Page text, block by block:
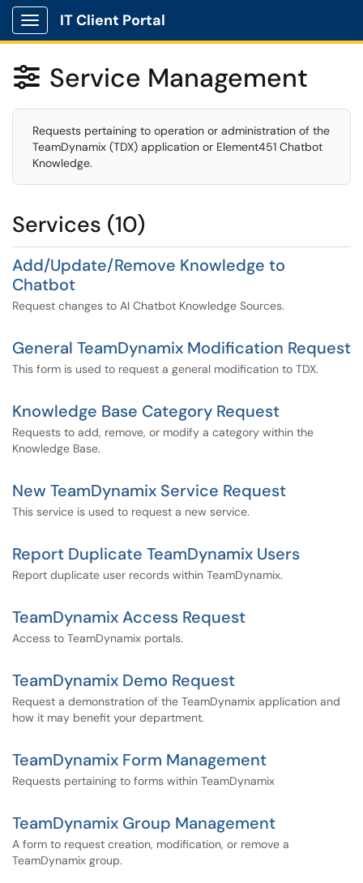
Show Applications Menu
IT Client Portal
 Service Management
Requests pertaining to operation or administration of the
TeamDynamix (TDX) application or Element451 Chatbot
Knowledge.
Services (10)
Add/Update/Remove Knowledge to
Chatbot
Request changes to AI Chatbot Knowledge Sources.
General TeamDynamix Modification Request
This form is used to request a general modification to TDX.
Knowledge Base Category Request
Requests to add, remove, or modify a category within the
Knowledge Base.
New TeamDynamix Service Request
This service is used to request a new service.
Report Duplicate TeamDynamix Users
Report duplicate user records within TeamDynamix.
TeamDynamix Access Request
Access to TeamDynamix portals.
TeamDynamix Demo Request
Request a demonstration of the TeamDynamix application and
how it may benefit your department.
TeamDynamix Form Management
Requests pertaining to forms within TeamDynamix
TeamDynamix Group Management
A form to request creation, modification, or remove a
TeamDynamix group.